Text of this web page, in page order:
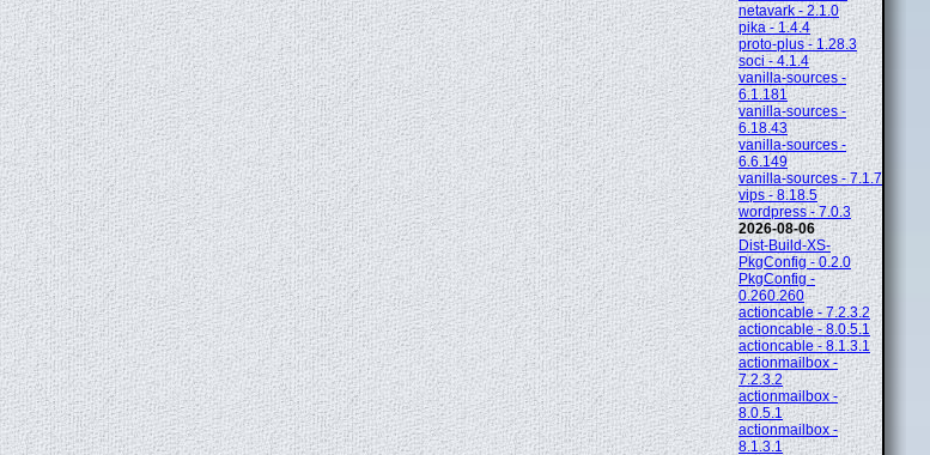
netavark - 2.1.0
pika - 1.4.4
proto-plus - 1.28.3
soci - 4.1.4
vanilla-sources -
6.1.181
vanilla-sources -
6.18.43
vanilla-sources -
6.6.149
vanilla-sources - 7.1.7
vips - 8.18.5
wordpress - 7.0.3
2026-08-06
Dist-Build-XS-
PkgConfig - 0.2.0
PkgConfig -
0.260.260
actioncable - 7.2.3.2
actioncable - 8.0.5.1
actioncable - 8.1.3.1
actionmailbox -
7.2.3.2
actionmailbox -
8.0.5.1
actionmailbox -
8.1.3.1